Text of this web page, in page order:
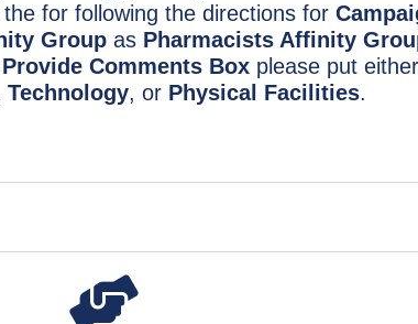
for following the directions for
Group as Pharmacists Affinity
Provide Comments Box please put
Technology, or Physical Facilities.